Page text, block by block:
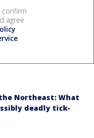
confirm
agree
.
Northeast: What
deadly tick-